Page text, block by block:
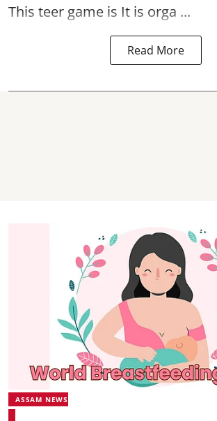
This teer game is It is orga ...
Read More
ASSAM NEWS